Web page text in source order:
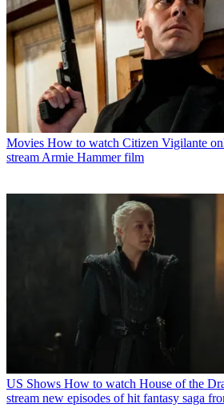
Movies How to watch Citizen Vigilante
stream Armie Hammer film
US Shows How to watch House of the
stream new episodes of hit fantasy saga